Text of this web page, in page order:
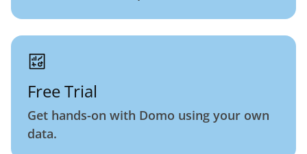
Free Trial
Get hands-on with Domo using your own
data.